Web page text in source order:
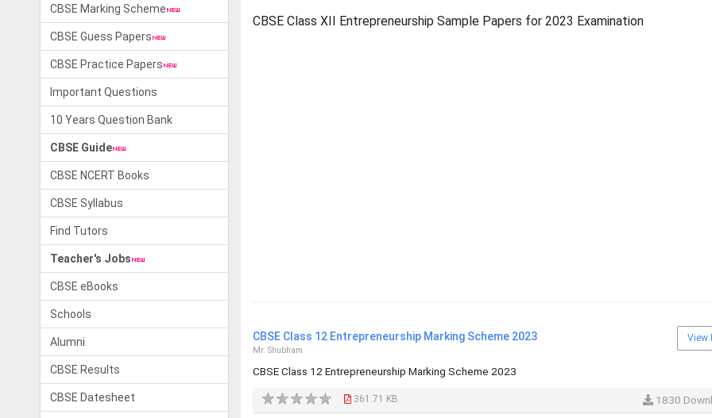
CBSE Marking Scheme
CBSE Guess Papers
CBSE Practice Papers
Important Questions
10 Years Question Bank
CBSE Guide
CBSE NCERT Books
CBSE Syllabus
Find Tutors
Teacher's Jobs
CBSE eBooks
Schools
Alumni
CBSE Results
CBSE Datesheet
CBSE Class XII Entrepreneurship Sample Papers for 2023 Examination
CBSE Class 12 Entrepreneurship Marking Scheme 2023
Mr. Shubham
CBSE Class 12 Entrepreneurship Marking Scheme 2023
View
361.71 KB 1830